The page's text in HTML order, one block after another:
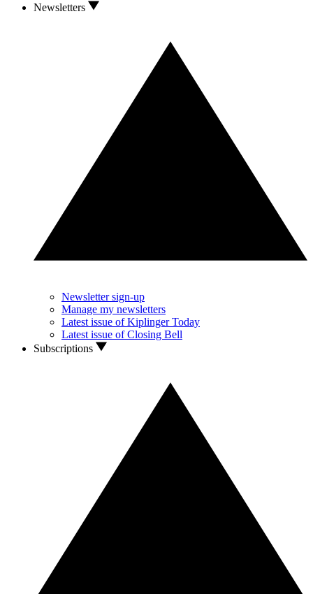
Newsletters
Newsletter sign-up
Manage my newsletters
Latest issue of Kiplinger Today
Latest issue of Closing Bell
Subscriptions